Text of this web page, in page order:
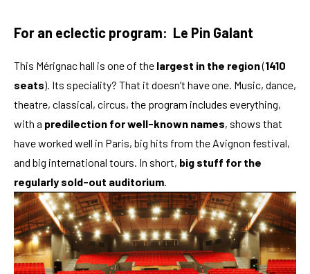
For an eclectic program: Le Pin Galant
This Mérignac hall is one of the largest in the region(1410
seats). Its speciality? That it doesn’t have one. Music, dance,
theatre, classical, circus, the program includes everything,
with a predilection for well-known names, shows that
have worked well in Paris, big hits from the Avignon festival,
and big international tours. In short, big stuff for the
regularly sold-out auditorium.